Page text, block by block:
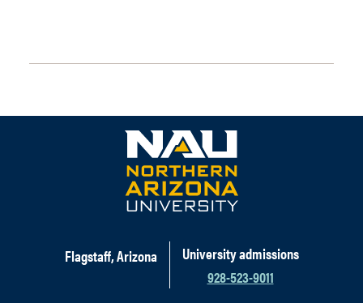
Flagstaff, Arizona
University admissions
928-523-9011